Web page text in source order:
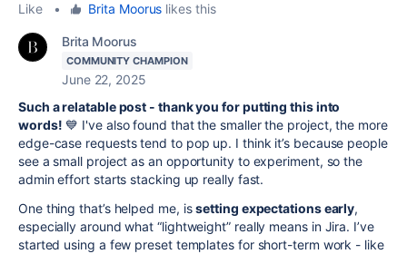
Like
• Brita Moorus likes this
Brita Moorus
COMMUNITY CHAMPION
June 22, 2025
Such a relatable post - thank you for putting this into
words! 💙 I've also found that the smaller the project, the more
edge-case requests tend to pop up. I think it’s because people
see a small project as an opportunity to experiment, so the
admin effort starts stacking up really fast.
One thing that’s helped me, issetting expectations early,
especially around what “lightweight” really means in Jira. I’ve
started using a few preset templates for short-term work - like